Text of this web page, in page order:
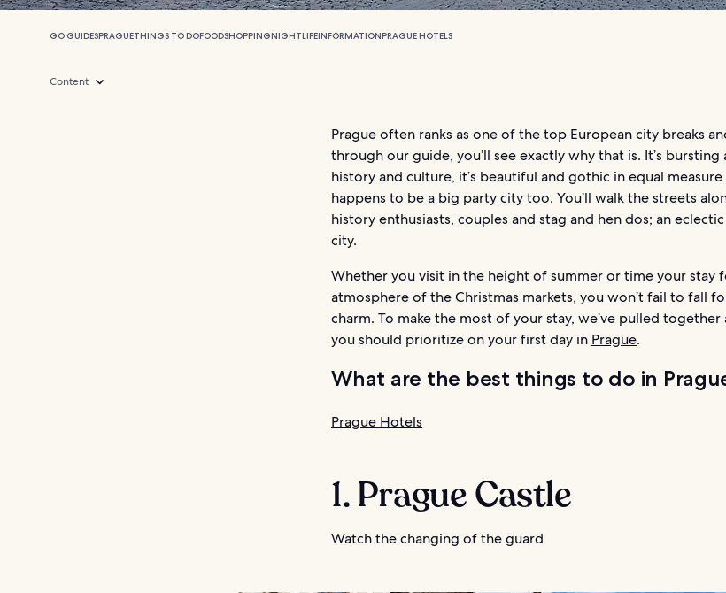
GO GUIDESPRAGUETHINGS TO DOFOODSHOPPINGNIGHTLIFEINFORMATIONPRAGUE HOTELS
Content
Prague often ranks as one of the top European city breaks
through our guide, you’ll see exactly why that is. It’s
history and culture, it’s beautiful and gothic in equal
happens to be a big party city too. You’ll walk the streets
history enthusiasts, couples and stag and hen dos; an
city.
Whether you visit in the height of summer or time your stay
atmosphere of the Christmas markets, you won’t fail to fall
charm. To make the most of your stay, we’ve pulled
you should prioritize on your first day in Prague.
What are the best things to do in
Prague Hotels
1. Prague Castle
Watch the changing of the guard